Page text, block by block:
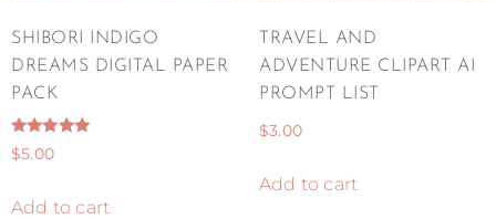
SHIBORI INDIGO
DREAMS DIGITAL PAPER
PACK
Rated
5.00
$5.00
Add to cart
TRAVEL AND
ADVENTURE CLIPART AI
PROMPT LIST
$3.00
Add to cart